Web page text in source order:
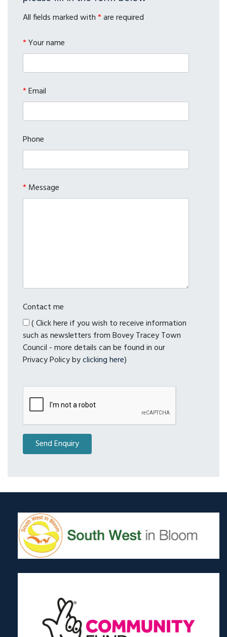
All fields marked with*are required
*Your name
*Email
Phone
*Message
Contact me
( Click here if you wish to receive information
such as newsletters from Bovey Tracey Town
Council - more details can be found in our
Privacy Policy byclicking here)